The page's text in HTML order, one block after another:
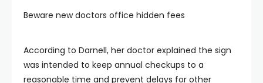
Beware new doctors office hidden fees
According to Darnell, her doctor explained the sign
was intended to keep annual checkups to a
reasonable time and prevent delays for other